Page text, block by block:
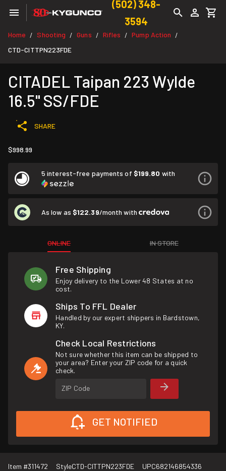
(502) 348-
3594
Home / Shooting / Guns / Rifles / Pump Action /
CTD-CITTPN223FDE
CITADEL Taipan 223 Wylde
16.5" SS/FDE
SHARE
$998.99
5 interest-free payments of $199.80 with
As low as $122.39/month with
ONLINE IN STORE
Free Shipping
Enjoy delivery to the Lower 48 States at no
cost.
Ships To FFL Dealer
Handled by our expert shippers in Bardstown,
KY.
Check Local Restrictions
Not sure whether this item can be shipped to
your area? Enter your ZIP code for a quick
check.
ZIP Code
GET NOTIFIED
Item #311472 StyleCTD-CITTPN223FDE UPC682146854336